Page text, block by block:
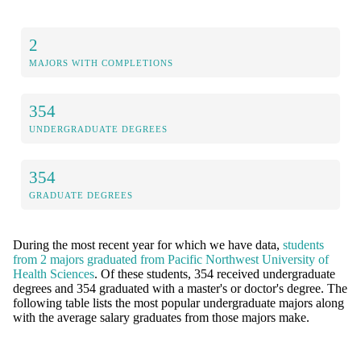
2
MAJORS WITH COMPLETIONS
354
UNDERGRADUATE DEGREES
354
GRADUATE DEGREES
During the most recent year for which we have data, students
from 2 majors graduated from Pacific Northwest University of
Health Sciences. Of these students, 354 received undergraduate
degrees and 354 graduated with a master's or doctor's degree. The
following table lists the most popular undergraduate majors along
with the average salary graduates from those majors make.